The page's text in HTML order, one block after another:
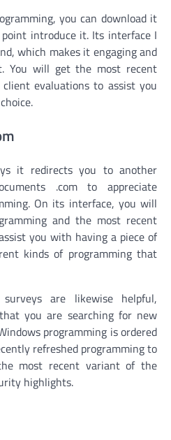
you can download it
introduce it. Its interface I
which makes it engaging and
You will get the most recent
evaluations to assist you
it redirects you to another
.com to appreciate
On its interface, you will
and the most recent
you with having a piece of
kinds of programming that
are likewise helpful,
you are searching for new
programming is ordered
refreshed programming to
most recent variant of the
highlights.